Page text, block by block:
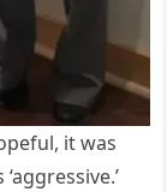
it was